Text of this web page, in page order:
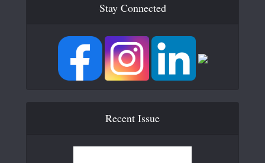
Stay Connected
Recent Issue